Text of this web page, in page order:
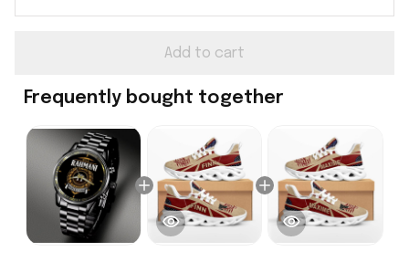
Add to cart
Frequently bought together